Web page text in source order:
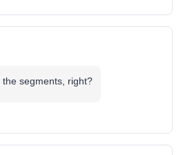
the segments, right?